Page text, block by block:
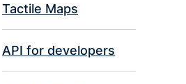
Tactile Maps
API for developers